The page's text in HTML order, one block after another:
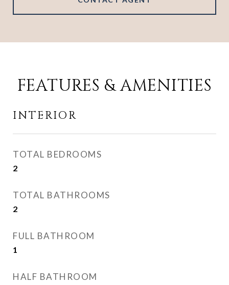
FEATURES & AMENITIES
INTERIOR
TOTAL BEDROOMS
2
TOTAL BATHROOMS
2
FULL BATHROOM
1
HALF BATHROOM